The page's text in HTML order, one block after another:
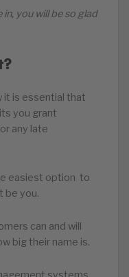
you will be so glad
it is essential that
you grant
any late
easiest option to
be you.
can and will
big their name is.